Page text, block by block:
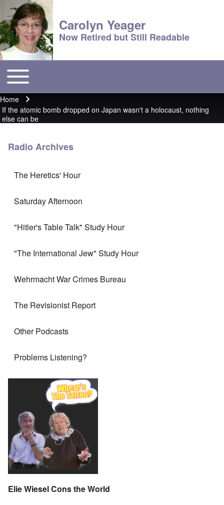
Carolyn Yeager
Now Retired but Still Readable
Main menu
Toggle main menu
Breadcrumb
Home
If the atomic bomb dropped on Japan wasn't a holocaust, nothing
else can be
Radio Archives
The Heretics' Hour
Saturday Afternoon
"Hitler's Table Talk" Study Hour
"The International Jew" Study Hour
Wehrmacht War Crimes Bureau
The Revisionist Report
Other Podcasts
Problems Listening?
Elie Wiesel Cons the World